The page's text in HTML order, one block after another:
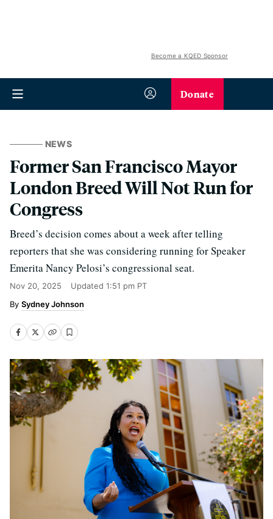
Become a KQED Sponsor
Donate
NEWS
Former San Francisco Mayor
London Breed Will Not Run for
Congress
Breed’s decision comes about a week after telling
reporters that she was considering running for Speaker
Emerita Nancy Pelosi’s congressional seat.
Nov 20, 2025 Updated 1:51 pm PT
Sydney Johnson